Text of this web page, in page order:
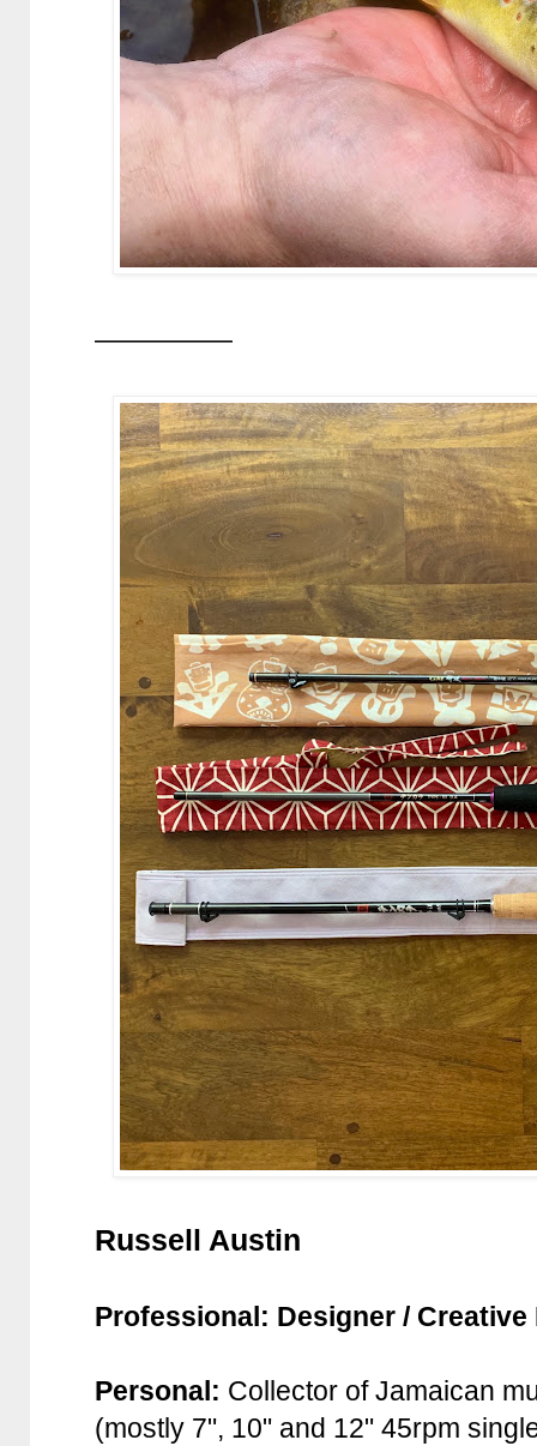
—————
Russell Austin
Professional: Designer /
Personal: Collector of Jamaican
(mostly 7", 10" and 12" 45rpm